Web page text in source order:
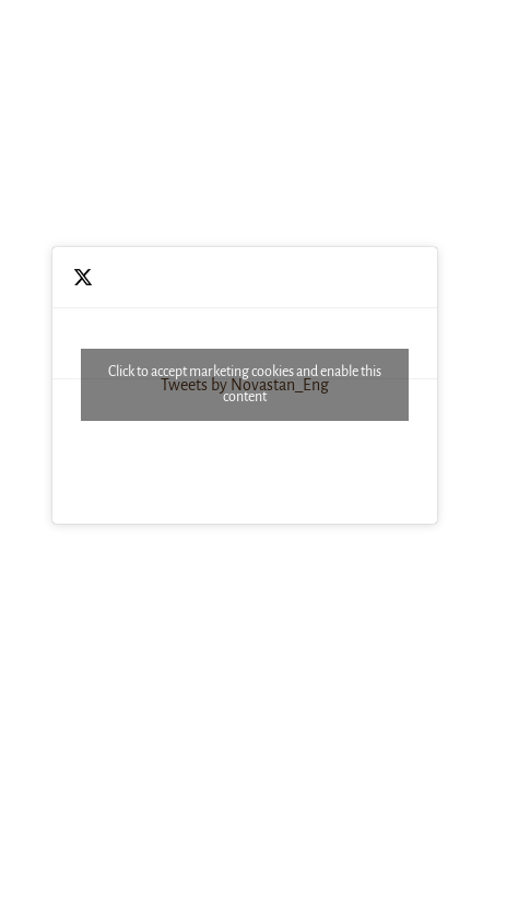
Tweets by Novastan_Eng
Click to accept marketing cookies and enable this
content